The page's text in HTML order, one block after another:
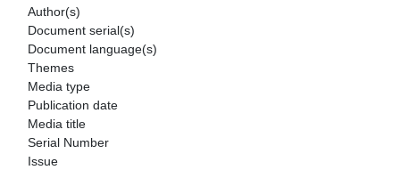
Author(s)
Document serial(s)
Document language(s)
Themes
Media type
Publication date
Media title
Serial Number
Issue